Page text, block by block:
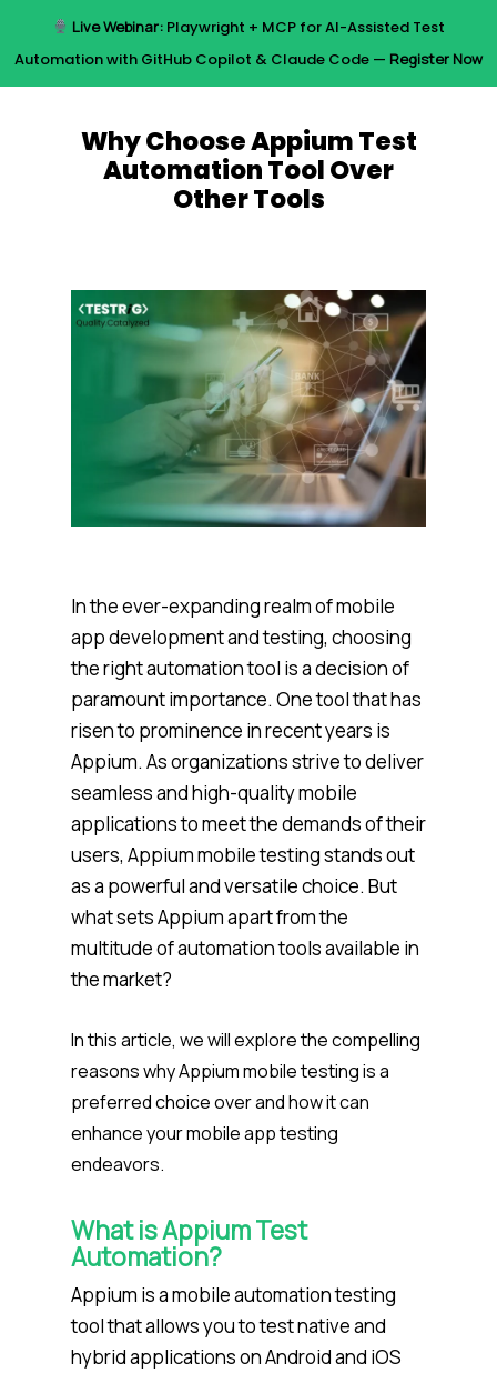
Live Webinar:Playwright + MCP for AI-Assisted Test
Automation with GitHub Copilot & Claude Code — Register Now
Menu
Why Choose Appium Test
Automation Tool Over
Other Tools
In the ever-expanding realm of mobile
app development and testing, choosing
the right automation tool is a decision of
paramount importance. One tool that has
risen to prominence in recent years is
Appium. As organizations strive to deliver
seamless and high-quality mobile
applications to meet the demands of their
users, Appium mobile testing stands out
as a powerful and versatile choice. But
what sets Appium apart from the
multitude of automation tools available in
the market?
In this article, we will explore the compelling
reasons why Appium mobile testing is a
preferred choice over and how it can
enhance your mobile app testing
endeavors.
What is Appium Test
Automation?
Appium is a mobile automation testing
tool that allows you to test native and
hybrid applications on Android and iOS